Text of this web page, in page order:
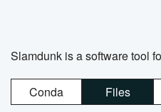
Slamdunk is a software tool
Conda Files